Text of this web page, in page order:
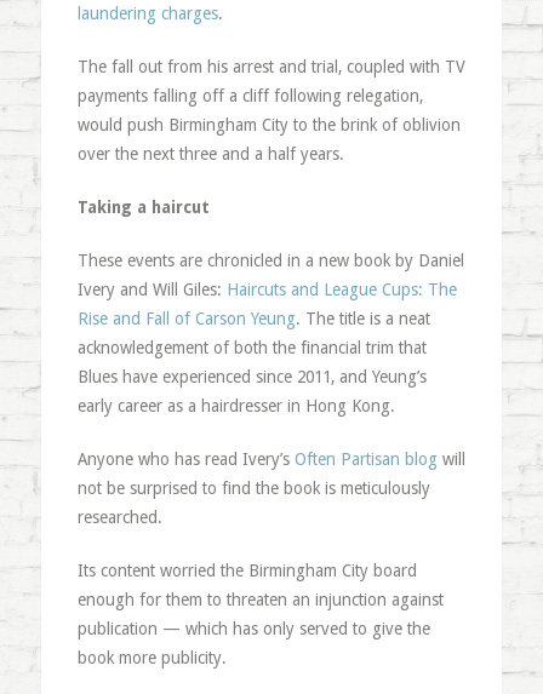
laundering charges.
The fall out from his arrest and trial, coupled with TV
payments falling off a cliff following relegation,
would push Birmingham City to the brink of oblivion
over the next three and a half years.
Taking a haircut
These events are chronicled in a new book by Daniel
Ivery and Will Giles: Haircuts and League Cups: The
Rise and Fall of Carson Yeung. The title is a neat
acknowledgement of both the financial trim that
Blues have experienced since 2011, and Yeung’s
early career as a hairdresser in Hong Kong.
Anyone who has read Ivery’s Often Partisan blog will
not be surprised to find the book is meticulously
researched.
Its content worried the Birmingham City board
enough for them to threaten an injunction against
publication — which has only served to give the
book more publicity.